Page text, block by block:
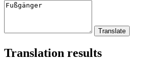
Translation results